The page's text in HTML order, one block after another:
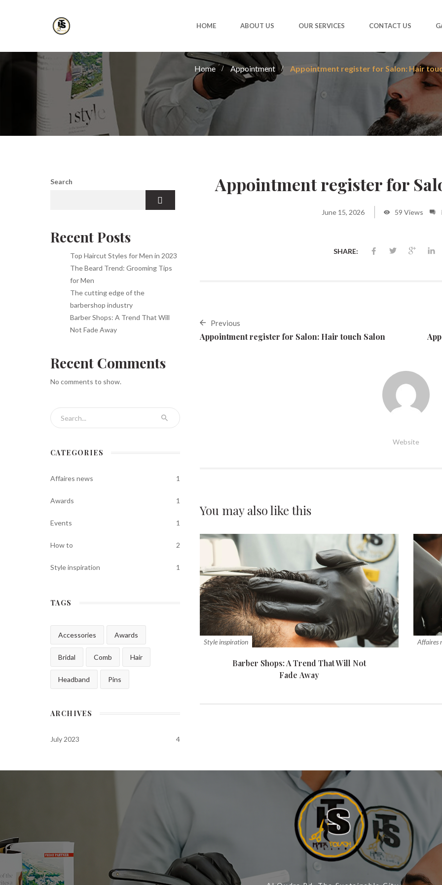
HOME ABOUT US OUR SERVICES CONTACT US
Home Appointment Appointment register for Salon: Hair
Appointment register for
June 15, 2026 59 Views
SHARE:
Previous
Appointment register for Salon: Hair touch Salon
Website
You may alsolike this
Style inspiration
Barber Shops: A Trend That Will Not
Fade Away
Affaires
Search
Recent Posts
Top Haircut Styles for Men in 2023
The Beard Trend: Grooming Tips
for Men
The cutting edge of the
barbershop industry
Barber Shops: A Trend That Will
Not Fade Away
Recent Comments
No comments to show.
Search for:
CATEGORIES
Affaires news 1
Awards 1
Events 1
How to 2
Style inspiration 1
TAGS
Accessories Awards
Bridal Comb Hair
Headband Pins
ARCHIVES
July 2023 4